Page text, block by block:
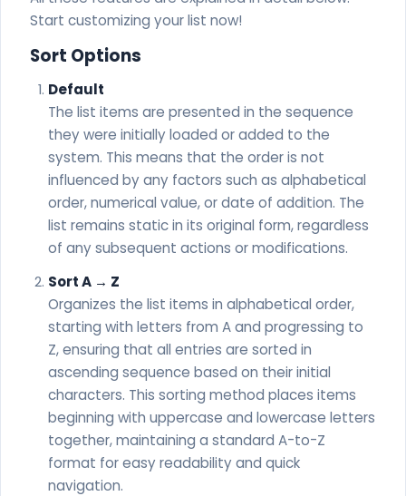
Start customizing your list now!
Sort Options
Default
The list items are presented in the sequence
they were initially loaded or added to the
system. This means that the order is not
influenced by any factors such as alphabetical
order, numerical value, or date of addition. The
list remains static in its original form, regardless
of any subsequent actions or modifications.
Sort A → Z
Organizes the list items in alphabetical order,
starting with letters from A and progressing to
Z, ensuring that all entries are sorted in
ascending sequence based on their initial
characters. This sorting method places items
beginning with uppercase and lowercase letters
together, maintaining a standard A-to-Z
format for easy readability and quick
navigation.